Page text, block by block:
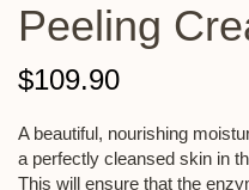
Peeling
$109.90
A beautiful, nourishing
a perfectly cleansed skin in
This will ensure that the